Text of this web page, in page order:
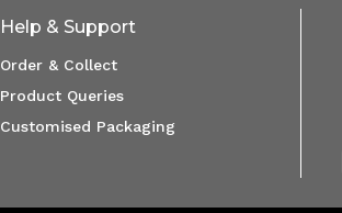
Help & Support
Order & Collect
Product Queries
Customised Packaging